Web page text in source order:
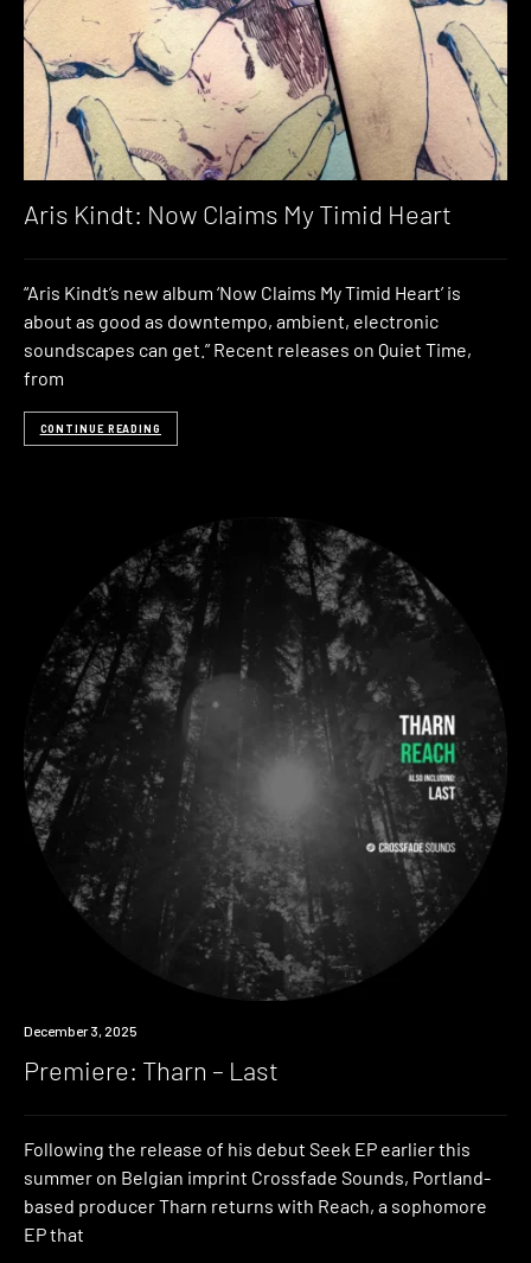
Aris Kindt: Now Claims My Timid Heart
“Aris Kindt’s new album ‘Now Claims My Timid Heart’ is
about as good as downtempo, ambient, electronic
soundscapes can get.” Recent releases on Quiet Time,
from
CONTINUE READING
Premiere
December 3, 2025
Premiere: Tharn – Last
Following the release of his debut Seek EP earlier this
summer on Belgian imprint Crossfade Sounds, Portland-
based producer Tharn returns with Reach, a sophomore
EP that